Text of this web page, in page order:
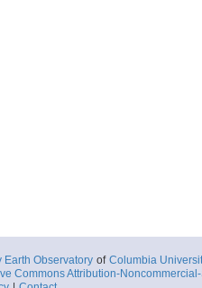
Earth Observatory of Columbia
Commons Attribution-